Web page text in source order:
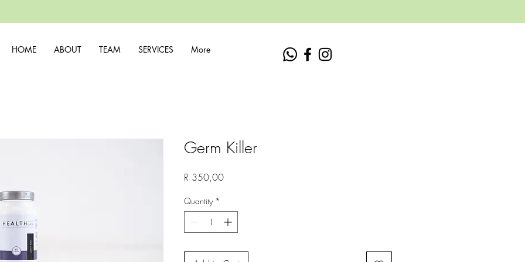
HOME ABOUT TEAM SERVICES More
Germ Killer
R 350,00Price
Quantity *